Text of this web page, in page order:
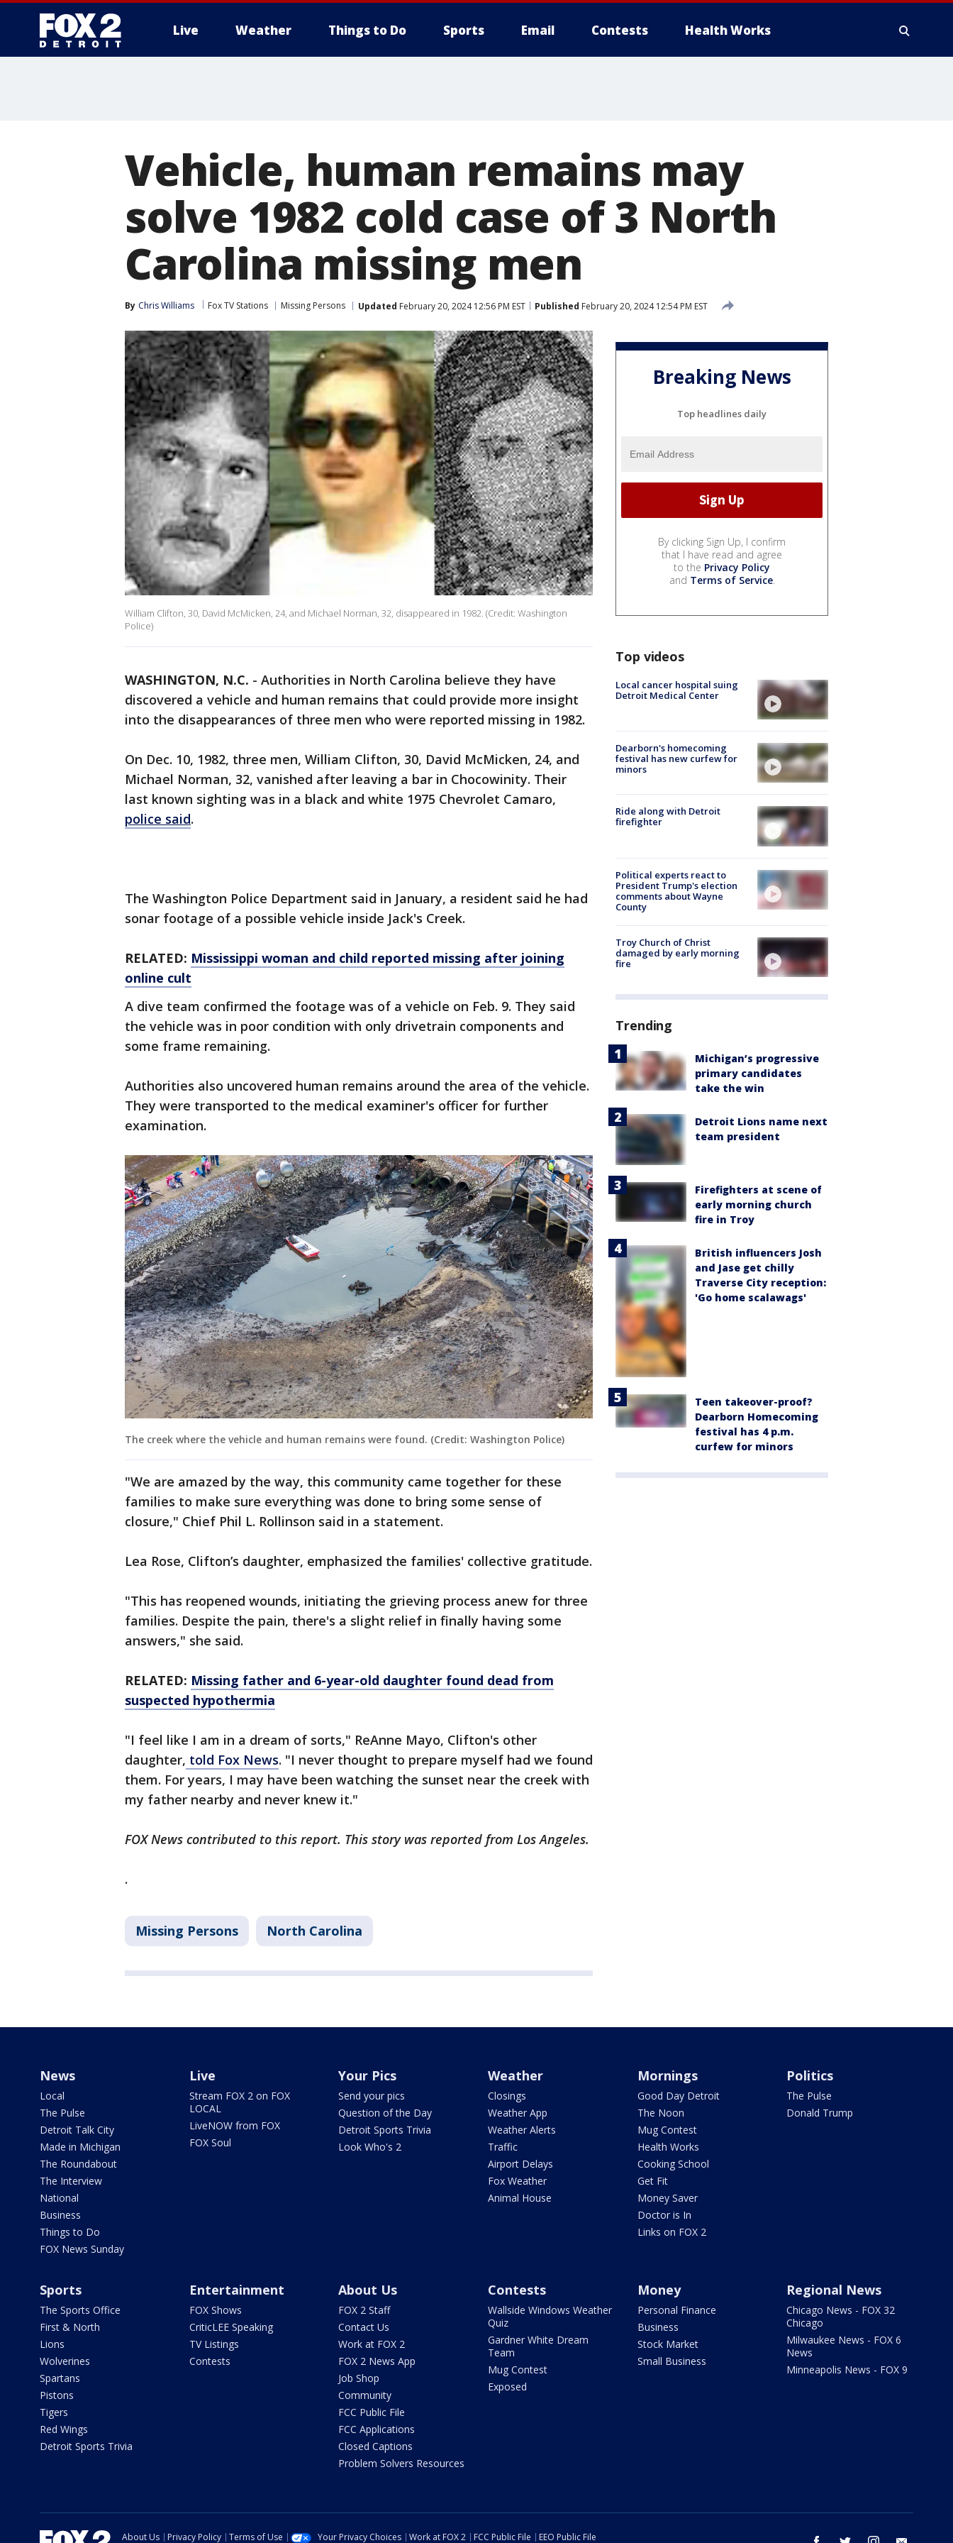
Live Weather Things to Do Sports Email Contests Health Works
Vehicle, human remains may
solve 1982 cold case of 3 North
Carolina missing men
By Chris Williams Fox TV Stations Missing Persons Updated February 20, 2024 12:56 PM EST Published February 20, 2024 12:54 PM EST
William Clifton, 30, David McMicken, 24, and Michael Norman, 32, disappeared in 1982. (Credit: Washington
Police)
WASHINGTON, N.C. - Authorities in North Carolina believe they have
discovered a vehicle and human remains that could provide more insight
into the disappearances of three men who were reported missing in 1982.
On Dec. 10, 1982, three men, William Clifton, 30, David McMicken, 24, and
Michael Norman, 32, vanished after leaving a bar in Chocowinity. Their
last known sighting was in a black and white 1975 Chevrolet Camaro,
police said.
The Washington Police Department said in January, a resident said he had
sonar footage of a possible vehicle inside Jack's Creek.
RELATED: Mississippi woman and child reported missing after joining
online cult
A dive team confirmed the footage was of a vehicle on Feb. 9. They said
the vehicle was in poor condition with only drivetrain components and
some frame remaining.
Authorities also uncovered human remains around the area of the vehicle.
They were transported to the medical examiner's officer for further
examination.
The creek where the vehicle and human remains were found. (Credit: Washington Police)
"We are amazed by the way, this community came together for these
families to make sure everything was done to bring some sense of
closure," Chief Phil L. Rollinson said in a statement.
Lea Rose, Clifton’s daughter, emphasized the families' collective gratitude.
"This has reopened wounds, initiating the grieving process anew for three
families. Despite the pain, there's a slight relief in finally having some
answers," she said.
RELATED: Missing father and 6-year-old daughter found dead from
suspected hypothermia
"I feel like I am in a dream of sorts," ReAnne Mayo, Clifton's other
daughter, told Fox News. "I never thought to prepare myself had we found
them. For years, I may have been watching the sunset near the creek with
my father nearby and never knew it."
FOX News contributed to this report. This story was reported from Los Angeles.
.
Missing Persons North Carolina
Breaking News
Top headlines daily
By clicking Sign Up, I confirm
that I have read and agree
to the Privacy Policy
and Terms of Service.
Top videos
Local cancer hospital suing
Detroit Medical Center
Dearborn's homecoming
festival has new curfew for
minors
Ride along with Detroit
firefighter
Political experts react to
President Trump's election
comments about Wayne
County
Troy Church of Christ
damaged by early morning
fire
Trending
Michigan’s progressive
primary candidates
take the win
Detroit Lions name next
team president
Firefighters at scene of
early morning church
fire in Troy
British influencers Josh
and Jase get chilly
Traverse City reception:
'Go home scalawags'
Teen takeover-proof?
Dearborn Homecoming
festival has 4 p.m.
curfew for minors
News
Local
The Pulse
Detroit Talk City
Made in Michigan
The Roundabout
The Interview
National
Business
Things to Do
FOX News Sunday
Live
Stream FOX 2 on FOX
LOCAL
LiveNOW from FOX
FOX Soul
Your Pics
Send your pics
Question of the Day
Detroit Sports Trivia
Look Who's 2
Weather
Closings
Weather App
Weather Alerts
Traffic
Airport Delays
Fox Weather
Animal House
Mornings
Good Day Detroit
The Noon
Mug Contest
Health Works
Cooking School
Get Fit
Money Saver
Doctor is In
Links on FOX 2
Politics
The Pulse
Donald Trump
Sports
The Sports Office
First & North
Lions
Wolverines
Spartans
Pistons
Tigers
Red Wings
Detroit Sports Trivia
Entertainment
FOX Shows
CriticLEE Speaking
TV Listings
Contests
About Us
FOX 2 Staff
Contact Us
Work at FOX 2
FOX 2 News App
Job Shop
Community
FCC Public File
FCC Applications
Closed Captions
Problem Solvers Resources
Contests
Wallside Windows Weather
Quiz
Gardner White Dream
Team
Mug Contest
Exposed
Money
Personal Finance
Business
Stock Market
Small Business
Regional News
Chicago News - FOX 32
Chicago
Milwaukee News - FOX 6
News
Minneapolis News - FOX 9
About Us Privacy Policy Terms of Use Your Privacy Choices Work at FOX 2 FCC Public File EEO Public File